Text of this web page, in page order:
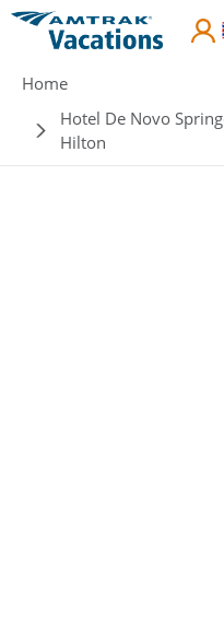
Skip to main content
Breadcrumb
Home
Hotel De Novo
Hilton